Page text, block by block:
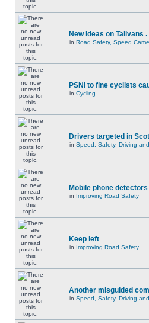
New ideas on Talivans .
in Road Safety, Speed
PSNI to fine cyclists
in Cycling
Drivers targeted in
in Speed, Safety, Driving
Mobile phone detectors
in Improving Road Safety
Keep left
in Improving Road Safety
Another misguided
in Speed, Safety, Driving